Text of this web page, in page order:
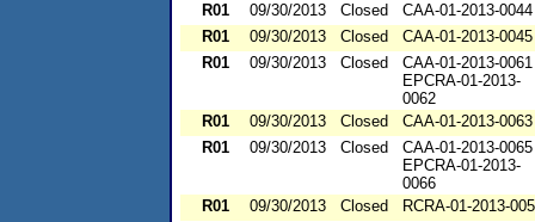
R01
09/30/2013 Closed
CAA-01-2013-0044
R01
09/30/2013 Closed
CAA-01-2013-0045
R01
09/30/2013 Closed
CAA-01-2013-0061
EPCRA-01-2013-
0062
R01
09/30/2013 Closed
CAA-01-2013-0063
R01
09/30/2013 Closed
CAA-01-2013-0065
EPCRA-01-2013-
0066
R01
09/30/2013 Closed
RCRA-01-2013-